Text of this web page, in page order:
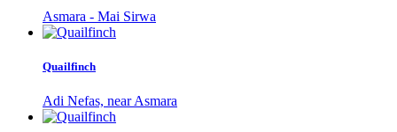
Asmara - Mai Sirwa
Quailfinch
Adi Nefas, near Asmara